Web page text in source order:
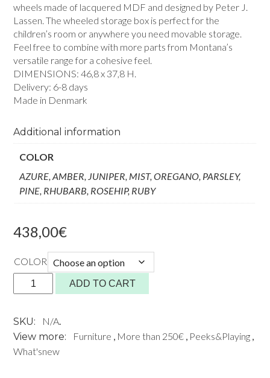
wheels made of lacquered MDF and designed by Peter J.
Lassen. The wheeled storage box is perfect for the
children’s room or anywhere you need movable storage.
Feel free to combine with more parts from Montana’s
versatile range for a cohesive feel.
DIMENSIONS: 46,8 x 37,8 H.
Delivery: 6-8 days
Made in Denmark
Additional information
COLOR
AZURE, AMBER, JUNIPER, MIST, OREGANO, PARSLEY,
PINE, RHUBARB, ROSEHIP, RUBY
438,00€
COLOR
BOX
II
quantity
ADD TO CART
SKU: N/A.
View more:
Furniture , More than 250€ , Peeks&Playing ,
What'snew